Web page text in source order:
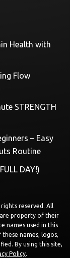
Health with
Flow
STRENGTH
– Easy
Routine
DAY!)
rights reserved. All
are property of their
names used in this
names, logos,
By using this site,
Policy.